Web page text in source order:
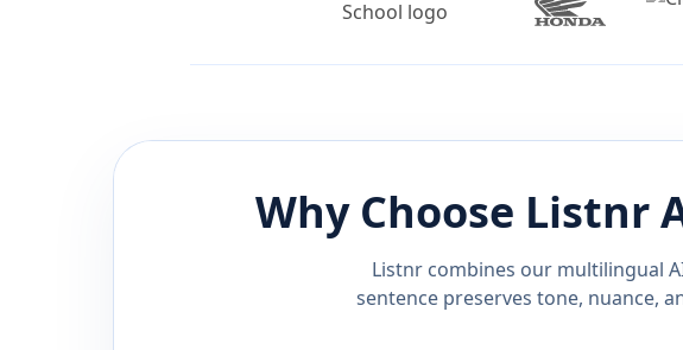
Why Choose Listnr
Listnr combines our multilingual
sentence preserves tone, nuance,